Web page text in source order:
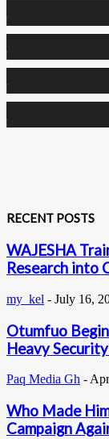
RECENT POSTS
WAJESHA
Research into
my_kel - July 16,
Otumfuo
Heavy
Paq Media Gh -
Who Made
Campaign